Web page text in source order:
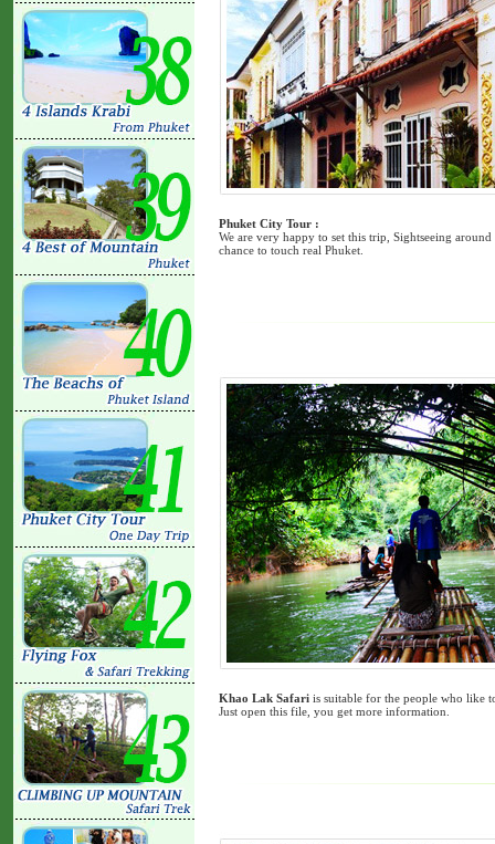
Phuket City Tour :
We are very happy to set this trip, Sightseeing
chance to touch real Phuket.
Khao Lak Safari is suitable for the people who like
Just open this file, you get more information.